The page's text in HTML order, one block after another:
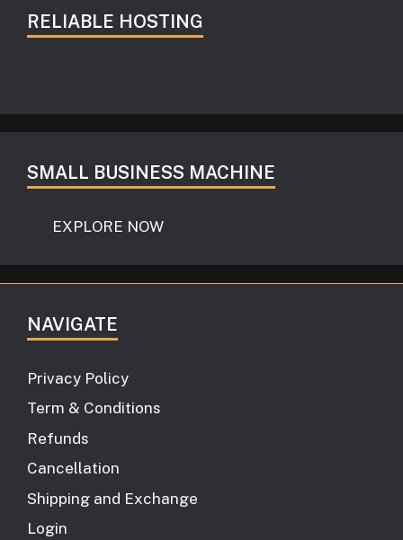
RELIABLE HOSTING
SMALL BUSINESS MACHINE
EXPLORE NOW
NAVIGATE
Privacy Policy
Term & Conditions
Refunds
Cancellation
Shipping and Exchange
Login